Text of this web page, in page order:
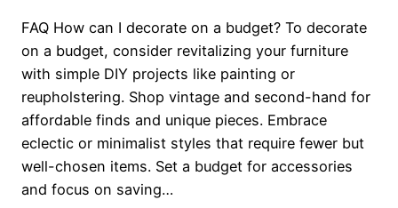
FAQ How can I decorate on a budget? To decorate
on a budget, consider revitalizing your furniture
with simple DIY projects like painting or
reupholstering. Shop vintage and second-hand for
affordable finds and unique pieces. Embrace
eclectic or minimalist styles that require fewer but
well-chosen items. Set a budget for accessories
and focus on saving…